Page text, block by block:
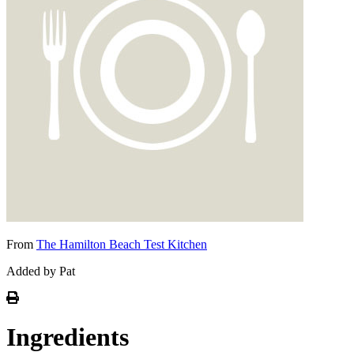
From The Hamilton Beach Test Kitchen
Added by Pat
Ingredients